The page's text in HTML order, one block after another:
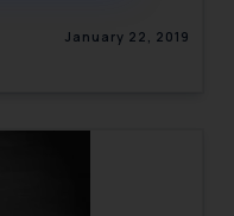
January 22, 2019
that we
liability